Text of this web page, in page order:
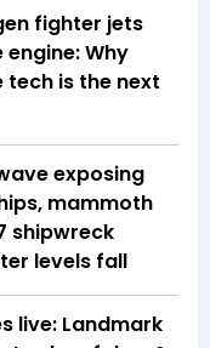
fighter jets
Why
tech is the next
exposing
mammoth
shipwreck
levels fall
live: Landmark